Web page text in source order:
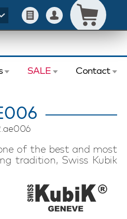
SALE Contact
of the best and most
tradition, Swiss Kubik
winders feature a
has an exceptional
with you on a trip or
two automatic
easily set the desired